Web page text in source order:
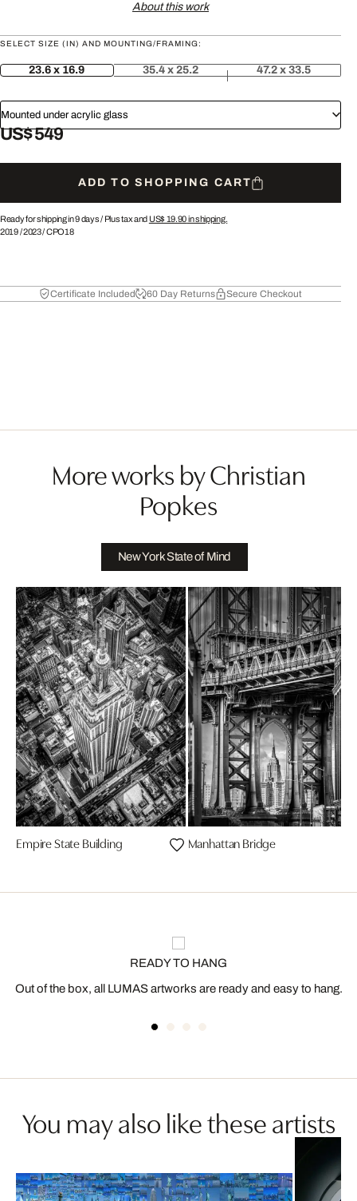
About this work
SELECT SIZE (IN) AND MOUNTING/FRAMING:
23.6 x 16.9 35.4 x 25.2 47.2 x 33.5
Mounted under acrylic glass
US$ 549
ADD TO SHOPPING CART
Ready for shipping in 9 days / Plus tax and US$ 19.90in shipping.
2019/2023/CPO18
Certificate Included 60 Day Returns Secure Checkout
More works by Christian
Popkes
New York State of Mind
Empire State Building Manhattan Bridge
READY TO HANG
Out of the box, all LUMAS artworks are ready and easy to hang.
You may also like these artists